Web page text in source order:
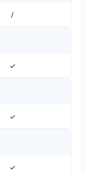
/
✓
✓
✓